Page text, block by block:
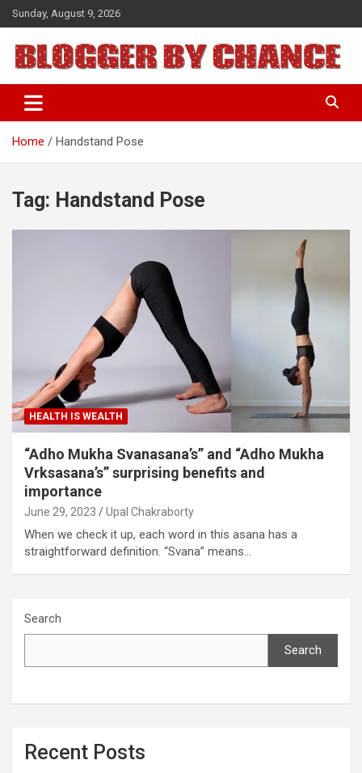
Skip
to
content
Sunday, August 9, 2026
BLOGGER BY CHANCE
Home Handstand Pose
Tag: Handstand Pose
HEALTH IS WEALTH
“Adho Mukha Svanasana’s” and “Adho Mukha
Vrksasana’s” surprising benefits and
importance
June 29, 2023 Upal Chakraborty
When we check it up, each word in this asana has a
straightforward definition. “Svana” means…
Search
Search
Recent Posts